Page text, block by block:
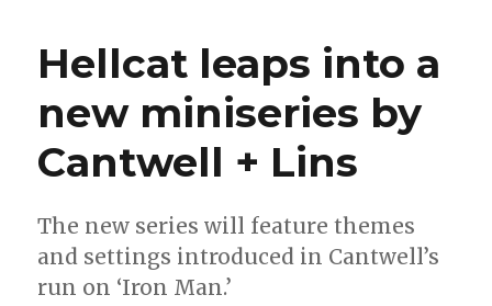
Miles
Morales
this
May
Hellcat leaps into a
new miniseries by
Cantwell + Lins
The new series will feature themes
and settings introduced in Cantwell’s
run on ‘Iron Man.’